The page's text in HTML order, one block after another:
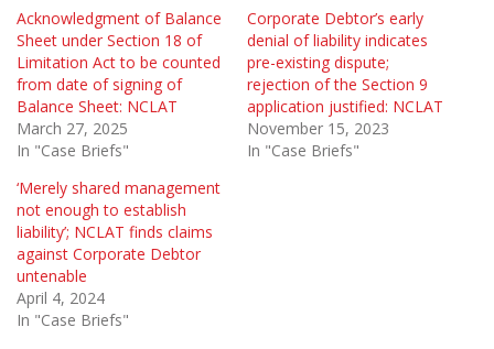
Acknowledgment of Balance
Sheet under Section 18 of
Limitation Act to be counted
from date of signing of
Balance Sheet: NCLAT
March 27, 2025
In "Case Briefs"
Corporate Debtor’s early
denial of liability indicates
pre-existing dispute;
rejection of the Section 9
application justified: NCLAT
November 15, 2023
In "Case Briefs"
‘Merely shared management
not enough to establish
liability’; NCLAT finds claims
against Corporate Debtor
untenable
April 4, 2024
In "Case Briefs"